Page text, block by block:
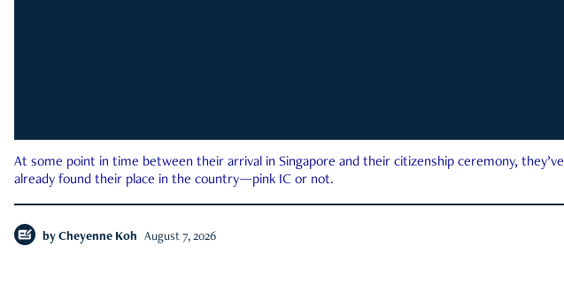
At some point in time between their arrival in Singapore and their citizenship ceremony, they’ve
already found their place in the country—pink IC or not.
by Cheyenne Koh August 7, 2026